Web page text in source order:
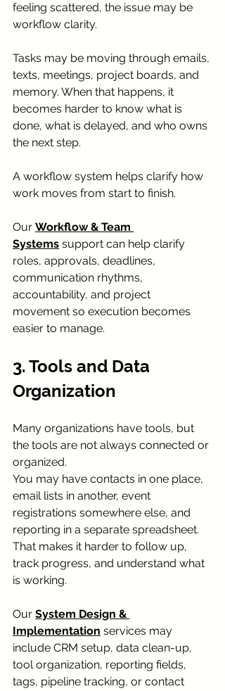
feeling scattered, the issue may be
workflow clarity.
Tasks may be moving through emails,
texts, meetings, project boards, and
memory. When that happens, it
becomes harder to know what is
done, what is delayed, and who owns
the next step.
A workflow system helps clarify how
work moves from start to finish.
Our Workflow & Team
Systems support can help clarify
roles, approvals, deadlines,
communication rhythms,
accountability, and project
movement so execution becomes
easier to manage.
3. Tools and Data
Organization
Many organizations have tools, but
the tools are not always connected or
organized.
You may have contacts in one place,
email lists in another, event
registrations somewhere else, and
reporting in a separate spreadsheet.
That makes it harder to follow up,
track progress, and understand what
is working.
Our System Design &
Implementation services may
include CRM setup, data clean-up,
tool organization, reporting fields,
tags, pipeline tracking, or contact